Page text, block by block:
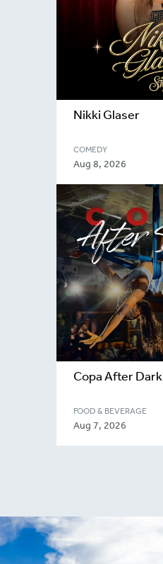
Nikki Glaser
COMEDY
Aug 8, 2026
Copa After Dark
FOOD & BEVERAGE
Aug 7, 2026